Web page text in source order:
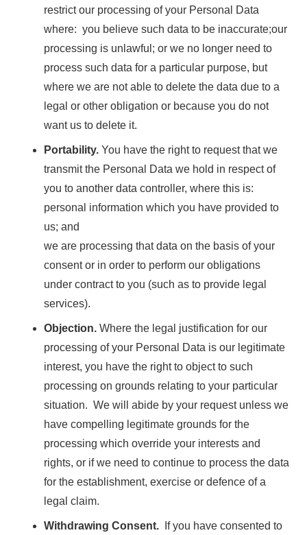
restrict our processing of your Personal Data
where: you believe such data to be inaccurate;our
processing is unlawful; or we no longer need to
process such data for a particular purpose, but
where we are not able to delete the data due to a
legal or other obligation or because you do not
want us to delete it.
Portability. You have the right to request that we
transmit the Personal Data we hold in respect of
you to another data controller, where this is:
personal information which you have provided to
us; and
we are processing that data on the basis of your
consent or in order to perform our obligations
under contract to you (such as to provide legal
services).
Objection. Where the legal justification for our
processing of your Personal Data is our legitimate
interest, you have the right to object to such
processing on grounds relating to your particular
situation. We will abide by your request unless we
have compelling legitimate grounds for the
processing which override your interests and
rights, or if we need to continue to process the data
for the establishment, exercise or defence of a
legal claim.
Withdrawing Consent. If you have consented to